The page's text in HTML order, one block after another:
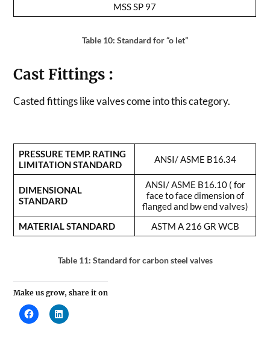
MSS SP 97
Table 10: Standard for “o let”
Cast Fittings :
Casted fittings like valves come into this category.
PRESSURE TEMP. RATING
LIMITATION STANDARD
ANSI/ ASME B16.34
DIMENSIONAL
STANDARD
ANSI/ ASME B16.10 ( for
face to face dimension of
flanged and bw end valves)
MATERIAL STANDARD
ASTM A 216 GR WCB
Table 11: Standard for carbon steel valves
Make us grow, share it on